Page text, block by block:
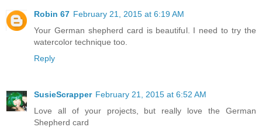
Robin 67 February 21, 2015 at 6:19 AM
Your German shepherd card is beautiful. I need to try the
watercolor technique too.
Reply
SusieScrapper February 21, 2015 at 6:52 AM
Love all of your projects, but really love the German
Shepherd card